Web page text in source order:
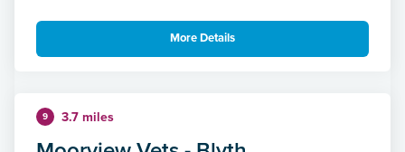
More Details
9 3.7 miles